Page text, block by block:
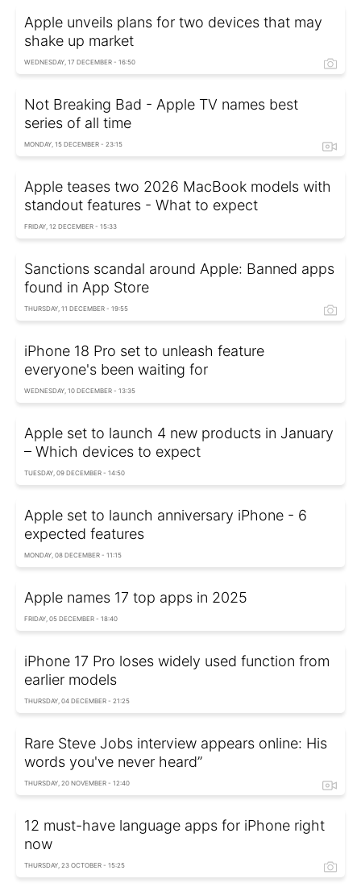
Apple unveils plans for two devices that may
shake up market
WEDNESDAY, 17 DECEMBER - 16:50
Not Breaking Bad - Apple TV names best
series of all time
MONDAY, 15 DECEMBER - 23:15
Apple teases two 2026 MacBook models with
standout features - What to expect
FRIDAY, 12 DECEMBER - 15:33
Sanctions scandal around Apple: Banned apps
found in App Store
THURSDAY, 11 DECEMBER - 19:55
iPhone 18 Pro set to unleash feature
everyone's been waiting for
WEDNESDAY, 10 DECEMBER - 13:35
Apple set to launch 4 new products in January
– Which devices to expect
TUESDAY, 09 DECEMBER - 14:50
Apple set to launch anniversary iPhone - 6
expected features
MONDAY, 08 DECEMBER - 11:15
Apple names 17 top apps in 2025
FRIDAY, 05 DECEMBER - 18:40
iPhone 17 Pro loses widely used function from
earlier models
THURSDAY, 04 DECEMBER - 21:25
Rare Steve Jobs interview appears online: His
words you've never heard”
THURSDAY, 20 NOVEMBER - 12:40
12 must-have language apps for iPhone right
now
THURSDAY, 23 OCTOBER - 15:25